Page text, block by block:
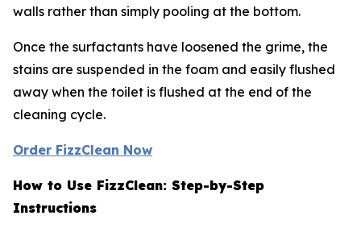
walls rather than simply pooling at the bottom.
Once the surfactants have loosened the grime, the
stains are suspended in the foam and easily flushed
away when the toilet is flushed at the end of the
cleaning cycle.
Order FizzClean Now
How to Use FizzClean: Step-by-Step
Instructions